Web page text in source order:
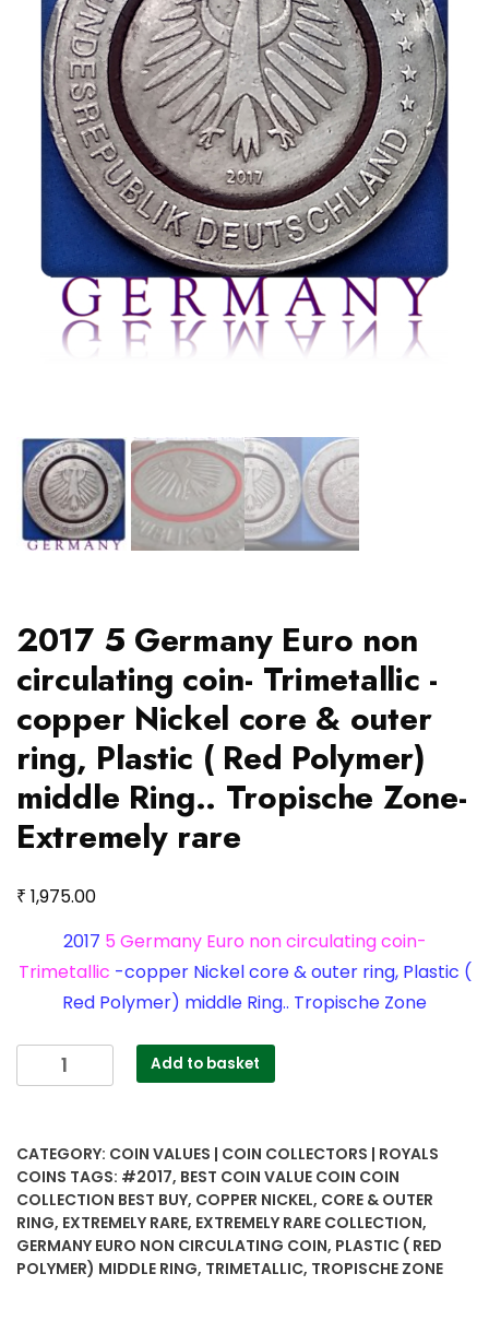
2017 5 Germany Euro non
circulating coin- Trimetallic -
copper Nickel core & outer
ring, Plastic ( Red Polymer)
middle Ring.. Tropische Zone-
Extremely rare
₹ 1,975.00
2017 5 Germany Euro non circulating coin-
Trimetallic -copper Nickel core & outer ring, Plastic (
Red Polymer) middle Ring.. Tropische Zone
2017
5
non
circulating
coin-
Trimetallic
-
Add to basket
CATEGORY: COIN VALUES | COIN COLLECTORS | ROYALS
COINS TAGS: #2017, BEST COIN VALUE COIN COIN
COLLECTION BEST BUY, COPPER NICKEL, CORE & OUTER
RING, EXTREMELY RARE, EXTREMELY RARE COLLECTION,
GERMANY EURO NON CIRCULATING COIN, PLASTIC ( RED
POLYMER) MIDDLE RING, TRIMETALLIC, TROPISCHE ZONE